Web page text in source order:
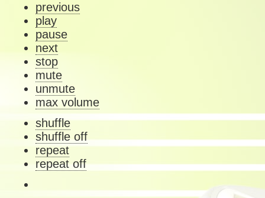
previous
play
pause
next
stop
mute
unmute
max volume
shuffle
shuffle off
repeat
repeat off